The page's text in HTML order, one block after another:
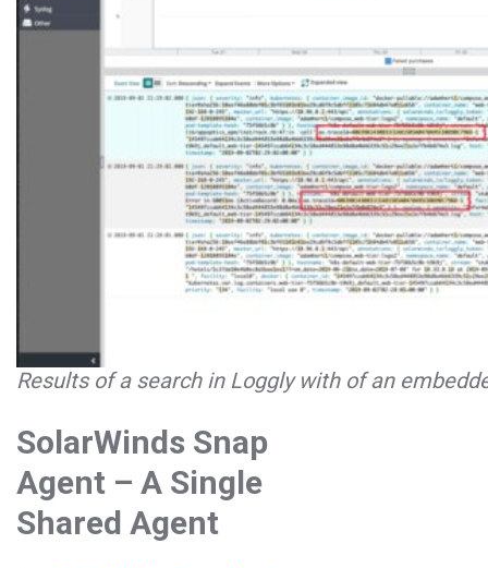
Results of a search in Loggly with of an
SolarWinds Snap
Agent – A Single
Shared Agent